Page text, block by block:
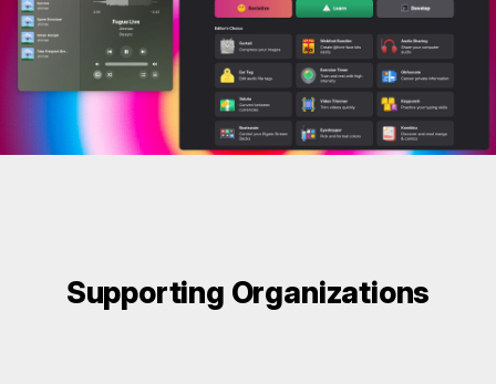
Supporting Organizations